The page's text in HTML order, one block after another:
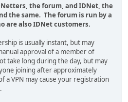
the forum, and IDNet, the
the same. The forum is run by a
are also IDNet customers.
is usually instant, but may
approval of a member of
take long during the day, but may
joining after approximately
a VPN may cause your registration